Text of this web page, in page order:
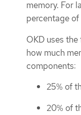
memory. For
percentage
OKD uses
how much
components:
25% of
20% of